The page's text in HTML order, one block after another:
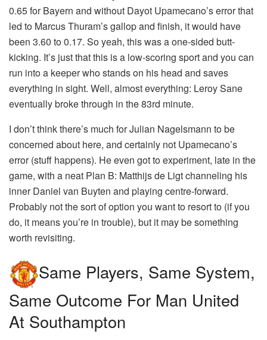
0.65 for Bayern and without Dayot Upamecano’s error that
led to Marcus Thuram’s gallop and finish, it would have
been 3.60 to 0.17. So yeah, this was a one-sided butt-
kicking. It’s just that this is a low-scoring sport and you can
run into a keeper who stands on his head and saves
everything in sight. Well, almost everything: Leroy Sane
eventually broke through in the 83rd minute.
I don’t think there’s much for Julian Nagelsmann to be
concerned about here, and certainly not Upamecano’s
error (stuff happens). He even got to experiment, late in the
game, with a neat Plan B: Matthijs de Ligt channeling his
inner Daniel van Buyten and playing centre-forward.
Probably not the sort of option you want to resort to (if you
do, it means you’re in trouble), but it may be something
worth revisiting.
Same Players, Same System,
Same Outcome For Man United
At Southampton